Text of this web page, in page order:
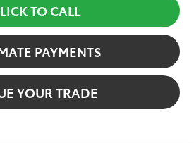
TO CALL
PAYMENTS
YOUR TRADE